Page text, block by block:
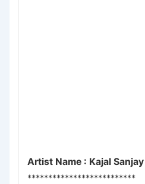
Artist Name : Kajal
**************************